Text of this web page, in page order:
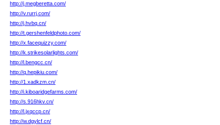
http://j.megberetta.com/
http://v.rurrj.com/
http://j.hvbq.cn/
http://t.gershenfeldphoto.com/
http://x.facequizzy.com/
http://k.strikesolarlights.com/
http://l.bengcc.cn/
http://q.hepikiu.com/
http://1.xadkzm.cn/
http://i.kiboaridgefarms.com/
http://s.916hkv.cn/
http://l.jxqccp.cn/
http://w.dgylcf.cn/